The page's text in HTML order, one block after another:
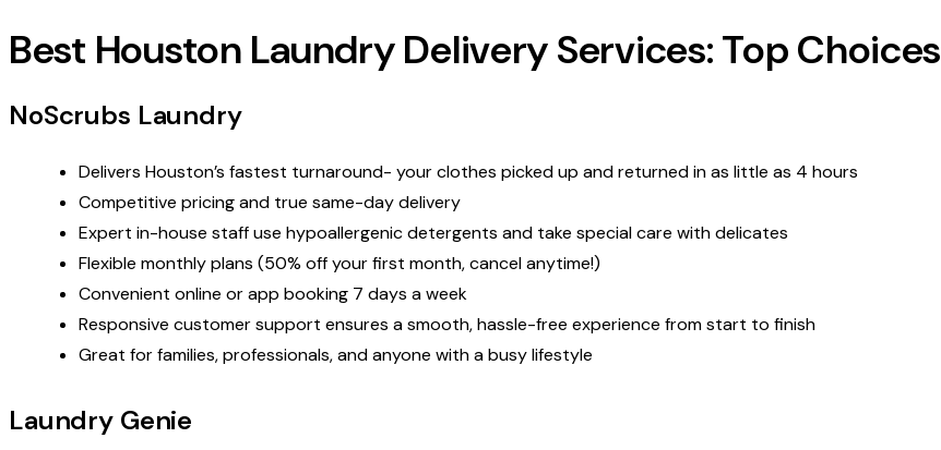
Best Houston Laundry Delivery Services: Top Choices
NoScrubs Laundry
Delivers Houston’s fastest turnaround- your clothes picked up and returned in as little as 4 hours
Competitive pricing and true same-day delivery
Expert in-house staff use hypoallergenic detergents and take special care with delicates
Flexible monthly plans (50% off your first month, cancel anytime!)
Convenient online or app booking 7 days a week
Responsive customer support ensures a smooth, hassle-free experience from start to finish
Great for families, professionals, and anyone with a busy lifestyle
Laundry Genie